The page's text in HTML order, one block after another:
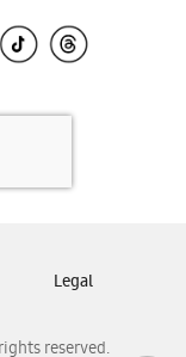
reserved.
Legal